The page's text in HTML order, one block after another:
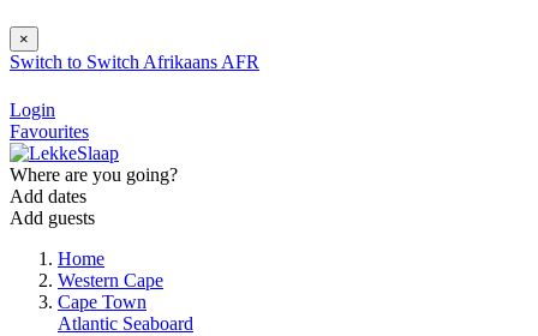
×
Switch to Switch Afrikaans AFR
Login
Favourites
Where are you going?
Add dates
Add guests
Home
Western Cape
Cape Town
Atlantic Seaboard